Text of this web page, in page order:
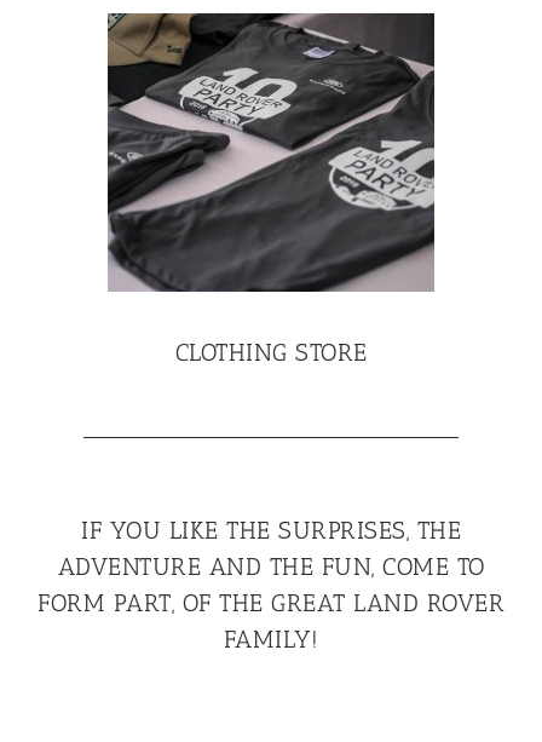
CLOTHING STORE
IF YOU LIKE THE SURPRISES, THE
ADVENTURE AND THE FUN, COME TO
FORM PART, OF THE GREAT LAND ROVER
FAMILY!